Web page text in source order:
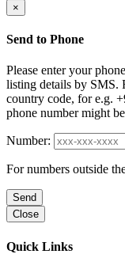
×
Send to Phone
Please enter your
listing details by SMS.
country code, for e.g.
phone number might
Number:
For numbers outside
Send
Close
Quick Links